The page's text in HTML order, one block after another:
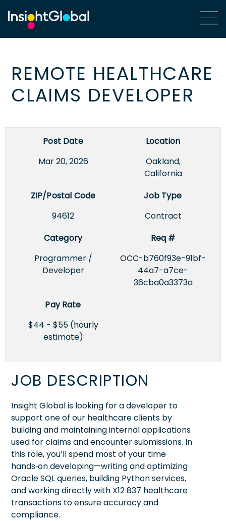
REMOTE HEALTHCARE
CLAIMS DEVELOPER
Post Date
Mar 20, 2026
Location
Oakland,
California
ZIP/Postal Code
94612
Job Type
Contract
Category
Programmer /
Developer
Req #
OCC-b760f93e-91bf-
44a7-a7ce-
36cba0a3373a
Pay Rate
$44 - $55 (hourly
estimate)
JOB DESCRIPTION
Insight Global is looking for a developer to
support one of our healthcare clients by
building and maintaining internal applications
used for claims and encounter submissions. In
this role, you’ll spend most of your time
hands‑on developing—writing and optimizing
Oracle SQL queries, building Python services,
and working directly with X12 837 healthcare
transactions to ensure accuracy and
compliance.